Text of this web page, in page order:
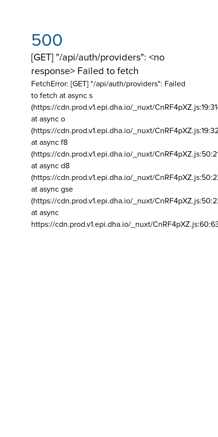
500
[GET] "/api/auth/providers": <no
response> Failed to fetch
FetchError: [GET] "/api/auth/providers": Failed
to fetch at async s
(https://cdn.prod.v1.epi.dha.io/_nuxt/
at async o
(https://cdn.prod.v1.epi.dha.io/_nuxt/
at async f8
(https://cdn.prod.v1.epi.dha.io/_nuxt/
at async d8
(https://cdn.prod.v1.epi.dha.io/_nuxt/
at async gse
(https://cdn.prod.v1.epi.dha.io/_nuxt/
at async
https://cdn.prod.v1.epi.dha.io/_nuxt/